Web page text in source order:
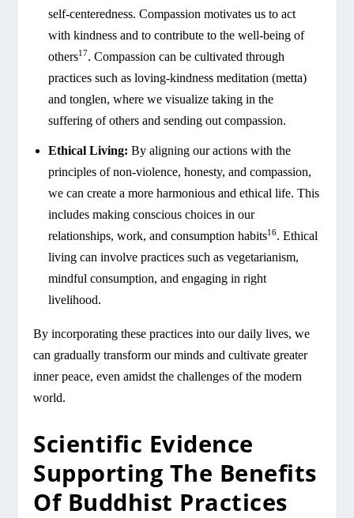
self-centeredness. Compassion motivates us to act
with kindness and to contribute to the well-being of
others17. Compassion can be cultivated through
practices such as loving-kindness meditation (metta)
and tonglen, where we visualize taking in the
suffering of others and sending out compassion.
Ethical Living: By aligning our actions with the
principles of non-violence, honesty, and compassion,
we can create a more harmonious and ethical life. This
includes making conscious choices in our
relationships, work, and consumption habits16. Ethical
living can involve practices such as vegetarianism,
mindful consumption, and engaging in right
livelihood.
By incorporating these practices into our daily lives, we
can gradually transform our minds and cultivate greater
inner peace, even amidst the challenges of the modern
world.
Scientific Evidence
Supporting The Benefits
Of Buddhist Practices